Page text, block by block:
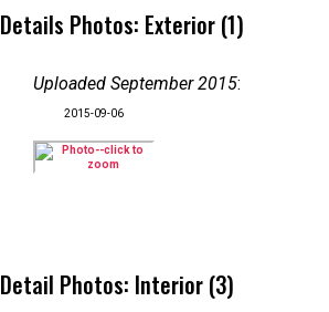
Details Photos: Exterior (1)
Uploaded September 2015:
2015-09-06
Detail Photos: Interior (3)